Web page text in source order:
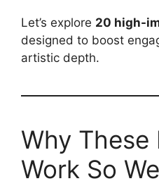
Let’s explore 20 high-
designed to boost
artistic depth.
Why These
Work So